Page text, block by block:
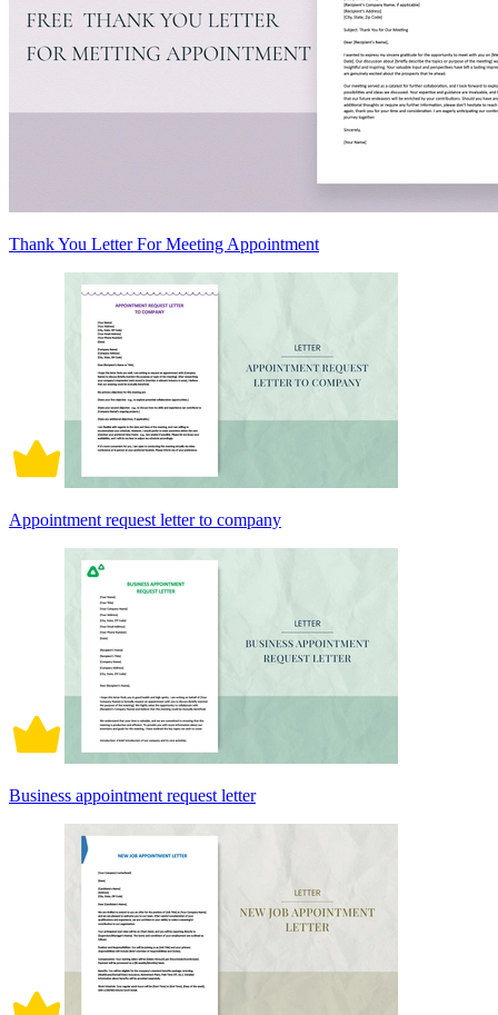
Thank You Letter For Meeting Appointment
Appointment request letter to company
Business appointment request letter